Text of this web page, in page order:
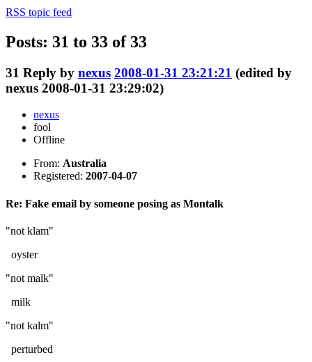
RSS topic feed
Posts: 31 to 33 of 33
31 Reply by nexus 2008-01-31 23:21:21 (edited by
nexus 2008-01-31 23:29:02)
nexus
fool
Offline
From: Australia
Registered: 2007-04-07
Re: Fake email by someone posing as Montalk
"not klam"
oyster
"not malk"
milk
"not kalm"
perturbed